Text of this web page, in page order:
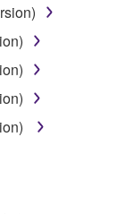
to MIDI
restrictions